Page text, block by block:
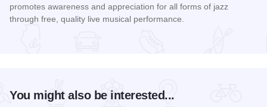
promotes awareness and appreciation for all forms of jazz
through free, quality live musical performance.
You might also be interested...